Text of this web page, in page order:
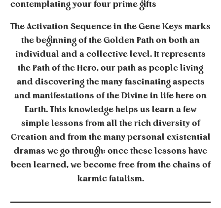
contemplating your four prime gifts
The Activation Sequence in the Gene Keys marks
the beginning of the Golden Path on both an
individual and a collective level. It represents
the Path of the Hero, our path as people living
and discovering the many fascinating aspects
and manifestations of the Divine in life here on
Earth. This knowledge helps us learn a few
simple lessons from all the rich diversity of
Creation and from the many personal existential
dramas we go through; once these lessons have
been learned, we become free from the chains of
karmic fatalism.